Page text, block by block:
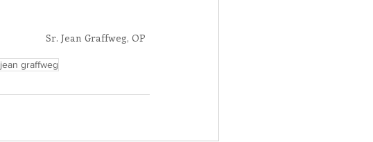
Sr. Jean Graffweg, OP
jean graffweg